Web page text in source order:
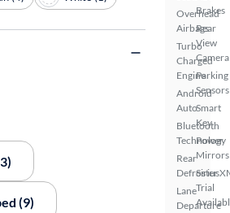
Overhead
Airbags
Turbo
Charged
Engine
Android
Auto
Bluetooth
Technology
Rear
Defroster
Lane
Departure
Brakes
Rear
View
Camera
Parking
Sensors
Smart
Key
Power
Mirrors
Trial
(9)